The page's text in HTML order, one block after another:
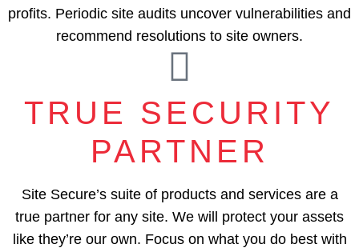
profits. Periodic site audits uncover vulnerabilities and
recommend resolutions to site owners.
TRUE SECURITY
PARTNER
Site Secure’s suite of products and services are a
true partner for any site. We will protect your assets
like they’re our own. Focus on what you do best with